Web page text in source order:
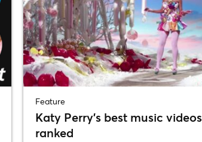
Feature
Katy Perry’s best music
ranked